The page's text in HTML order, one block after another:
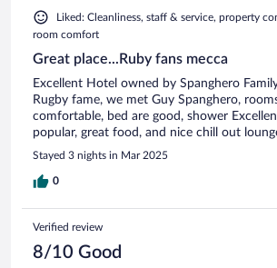
Liked: Cleanliness, staff & service, property
room comfort
Great place...Ruby fans mecca
Excellent Hotel owned by Spanghero
Rugby fame, we met Guy Spanghero,
comfortable, bed are good, shower
popular, great food, and nice chill out
Stayed 3 nights in Mar 2025
0
Verified review
8/10 Good